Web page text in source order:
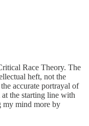
Race Theory. The
heft, not the
accurate portrayal of
the starting line with
my mind more by